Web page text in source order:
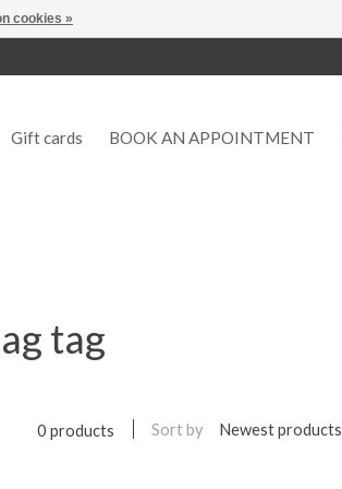
Gift cards BOOK AN APPOINTMENT
tag
0 products Sort by Newest products
cookies »